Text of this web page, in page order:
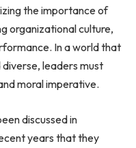
the importance of
organizational culture,
In a world that
leaders must
moral imperative.
discussed in
years that they